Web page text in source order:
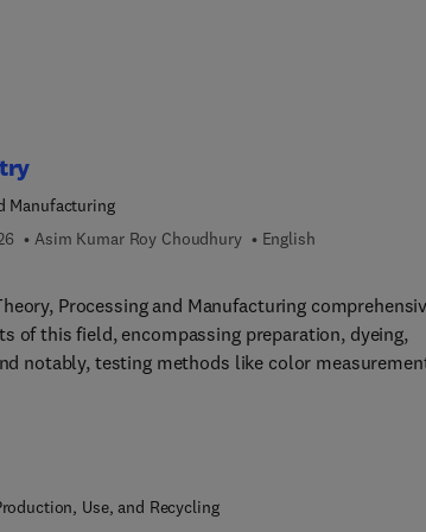
Manufacturing
Asim Kumar Roy Choudhury
English
7 8 0 4 4 3 2 9 2 2 7 9
Processing and Manufacturing
of this field, encompassing preparation, dyeing,
notably, testing methods like color
chemistry covers an expansive realm
Use, and Recycling